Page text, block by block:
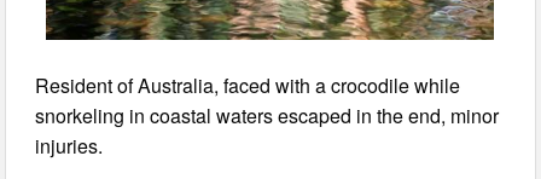
Resident of Australia, faced with a crocodile while
snorkeling in coastal waters escaped in the end, minor
injuries.